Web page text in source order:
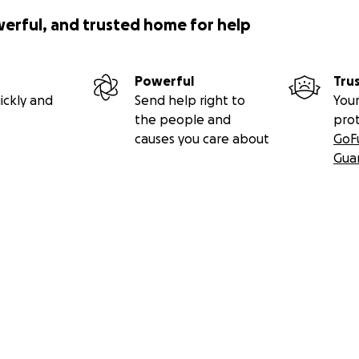
joshuacoffy
and his artwork:https://brokeassstuart.com/2023/11/02/
francisco/
Song mural:
art/article/Walking-the-murals-of-Market-
and trusted home for help
and
Powerful
Send help right to
the people and
causes you care about